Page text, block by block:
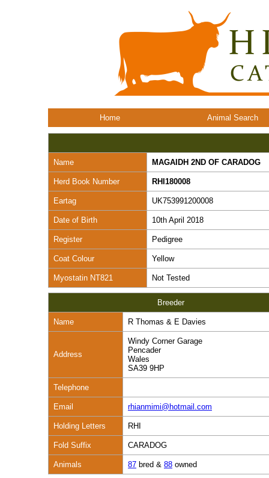
Home Animal Search
Name MAGAIDH 2ND OF CARADOG
Herd Book Number RHI180008
Eartag UK753991200008
Date of Birth 10th April 2018
Register Pedigree
Coat Colour Yellow
Myostatin NT821 Not Tested
Breeder
Name R Thomas & E Davies
Address
Windy Corner Garage
Pencader
Wales
SA39 9HP
Telephone
Email rhianmimi@hotmail.com
Holding Letters RHI
Fold Suffix CARADOG
Animals 87 bred & 88 owned